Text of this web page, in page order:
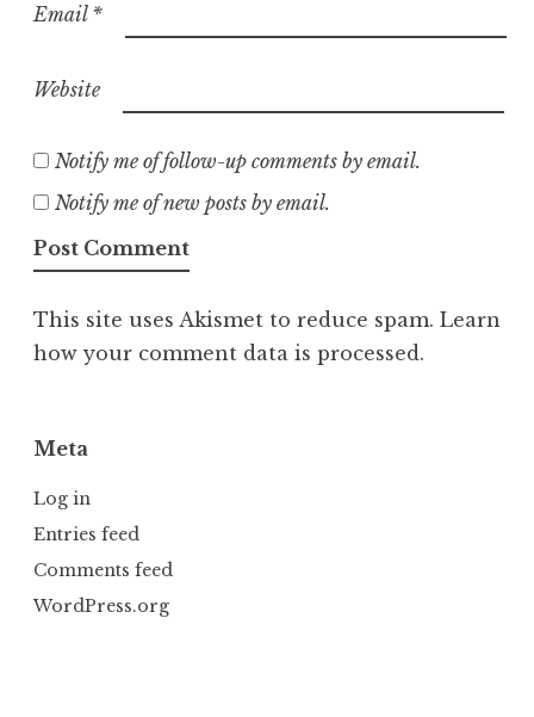
Email *
Website
Notify me of follow-up comments by email.
Notify me of new posts by email.
This site uses Akismet to reduce spam. Learn
how your comment data is processed.
Meta
Log in
Entries feed
Comments feed
WordPress.org